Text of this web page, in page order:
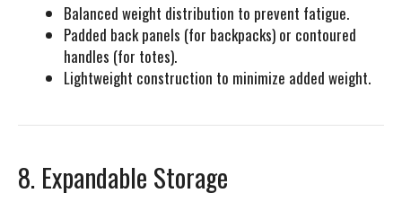
Balanced weight distribution to prevent fatigue.
Padded back panels (for backpacks) or contoured
handles (for totes).
Lightweight construction to minimize added weight.
8. Expandable Storage